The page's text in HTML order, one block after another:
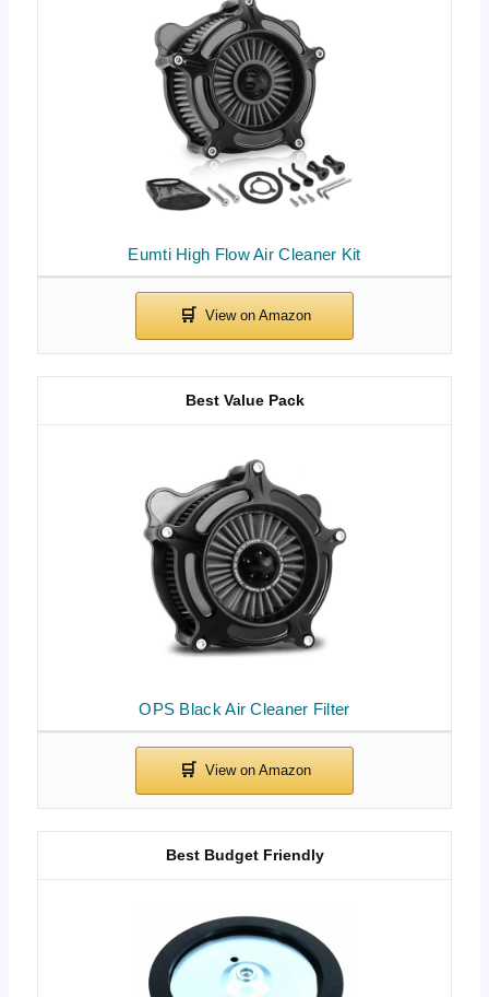
Eumti High Flow Air Cleaner Kit
OPS Black Air Cleaner Filter
Best Value Pack
Best Budget Friendly